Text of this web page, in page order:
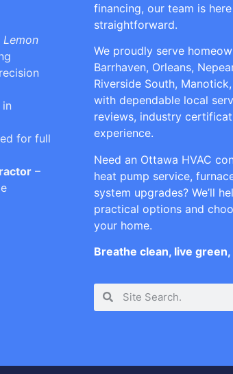
Lemon
for full
–
financing, our team is
straightforward.
We proudly serve
Barrhaven, Orleans,
Riverside South,
with dependable local
reviews, industry
experience.
Need an Ottawa HVAC
heat pump service,
system upgrades? We’ll
practical options and
your home.
Breathe clean, live